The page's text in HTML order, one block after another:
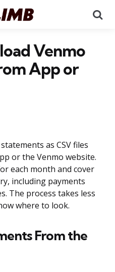
Venmo
App or
as CSV files
or the Venmo website.
each month and cover
including payments
The process takes less
where to look.
From the